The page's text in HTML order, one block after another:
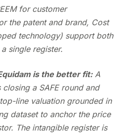
for customer
the patent and brand, Cost
technology) support both
single register.
is the better fit:A
a SAFE round and
line valuation grounded in
dataset to anchor the price
The intangible register is